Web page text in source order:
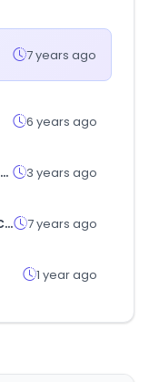
7 years ago
6 years ago
regionaldirectory.us 3 years ago
talking-forex.com 7 years ago
1 year ago